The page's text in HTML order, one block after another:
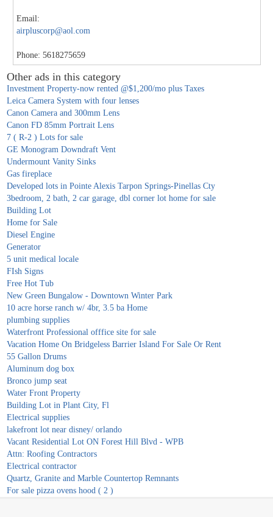
Email:
airpluscorp@aol.com
Phone: 5618275659
Other ads in this category
Investment Property-now rented @$1,200/mo plus Taxes
Leica Camera System with four lenses
Canon Camera and 300mm Lens
Canon FD 85mm Portrait Lens
7 ( R-2 ) Lots for sale
GE Monogram Downdraft Vent
Undermount Vanity Sinks
Gas fireplace
Developed lots in Pointe Alexis Tarpon Springs-Pinellas Cty
3bedroom, 2 bath, 2 car garage, dbl corner lot home for sale
Building Lot
Home for Sale
Diesel Engine
Generator
5 unit medical locale
FIsh Signs
Free Hot Tub
New Green Bungalow - Downtown Winter Park
10 acre horse ranch w/ 4br, 3.5 ba Home
plumbing supplies
Waterfront Professional offfice site for sale
Vacation Home On Bridgeless Barrier Island For Sale Or Rent
55 Gallon Drums
Aluminum dog box
Bronco jump seat
Water Front Property
Building Lot in Plant City, Fl
Electrical supplies
lakefront lot near disney/ orlando
Vacant Residential Lot ON Forest Hill Blvd - WPB
Attn: Roofing Contractors
Electrical contractor
Quartz, Granite and Marble Countertop Remnants
For sale pizza ovens hood ( 2 )